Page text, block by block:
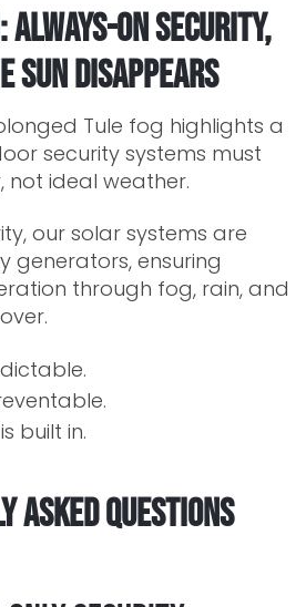
Always-On Security,
Sun Disappears
Tule fog highlights a
security systems must
not ideal weather.
our solar systems are
generators, ensuring
through fog, rain, and
built in.
Asked Questions